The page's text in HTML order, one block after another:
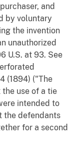
and
by voluntary
the invention
unauthorized
U.S. at 93. See
(1894) ("The
use of a tie
intended to
the defendants
for a second